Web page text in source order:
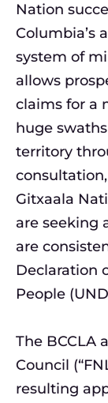
Nation
Columbia’s
system of
allows
claims for a
huge
territory
Gitxaala
are seeking
are
Declaration
People
The BCCLA
Council
resulting